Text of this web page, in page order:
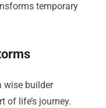
temporary
wise builder
of life’s journey.